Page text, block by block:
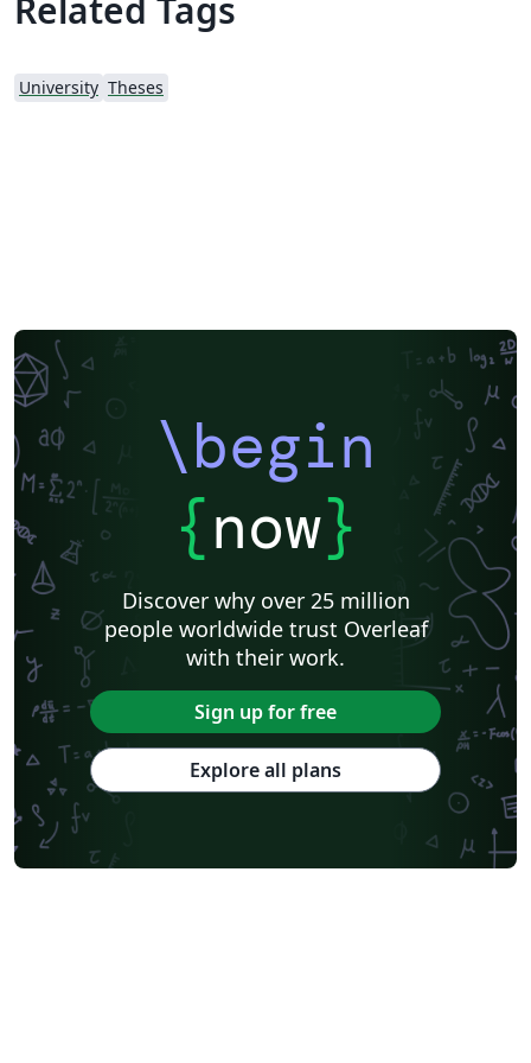
Related Tags
University Theses
\begin
{now}
Discover why over 25 million
people worldwide trust Overleaf
with their work.
Sign up for free
Explore all plans